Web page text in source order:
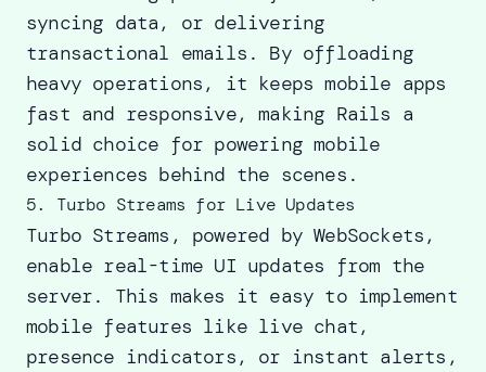
syncing data, or delivering
transactional emails. By offloading
heavy operations, it keeps mobile apps
fast and responsive, making Rails a
solid choice for powering mobile
experiences behind the scenes.
5. Turbo Streams for Live Updates
Turbo Streams, powered by WebSockets,
enable real-time UI updates from the
server. This makes it easy to implement
mobile features like live chat,
presence indicators, or instant alerts,